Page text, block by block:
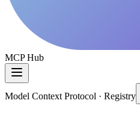
MCP Hub
Model Context Protocol · Registry